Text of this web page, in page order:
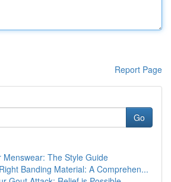
Report Page
Go
Menswear: The Style Guide
Banding Material: A Comprehen...